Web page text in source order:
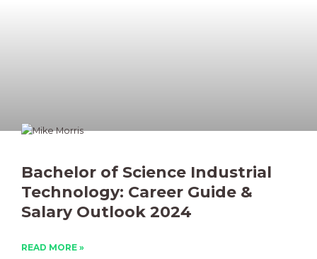
Bachelor of Science Industrial
Technology: Career Guide &
Salary Outlook 2024
READ MORE »